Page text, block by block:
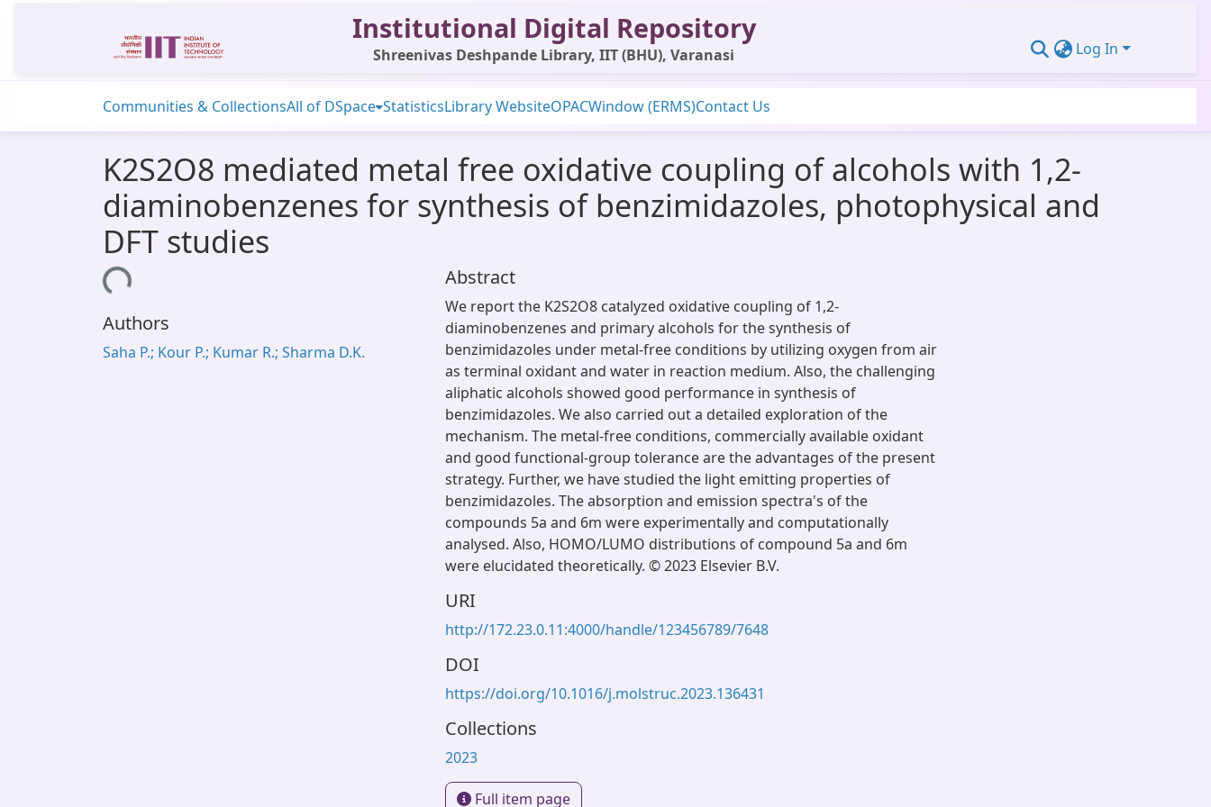
Institutional Digital Repository
Shreenivas Deshpande Library, IIT (BHU), Varanasi Log In
Communities & CollectionsAll of DSpace StatisticsLibrary WebsiteOPACWindow (ERMS)Contact Us
K2S2O8 mediated metal free oxidative coupling of alcohols with 1,2-
diaminobenzenes for synthesis of benzimidazoles, photophysical and
DFT studies
Loading...
Authors
Saha P.; Kour P.; Kumar R.; Sharma D.K.
Abstract
We report the K2S2O8 catalyzed oxidative coupling of 1,2-
diaminobenzenes and primary alcohols for the synthesis of
benzimidazoles under metal-free conditions by utilizing oxygen from air
as terminal oxidant and water in reaction medium. Also, the challenging
aliphatic alcohols showed good performance in synthesis of
benzimidazoles. We also carried out a detailed exploration of the
mechanism. The metal-free conditions, commercially available oxidant
and good functional-group tolerance are the advantages of the present
strategy. Further, we have studied the light emitting properties of
benzimidazoles. The absorption and emission spectra's of the
compounds 5a and 6m were experimentally and computationally
analysed. Also, HOMO/LUMO distributions of compound 5a and 6m
were elucidated theoretically. © 2023 Elsevier B.V.
URI
http://172.23.0.11:4000/handle/123456789/7648
DOI
https://doi.org/10.1016/j.molstruc.2023.136431
Collections
2023
Full item page